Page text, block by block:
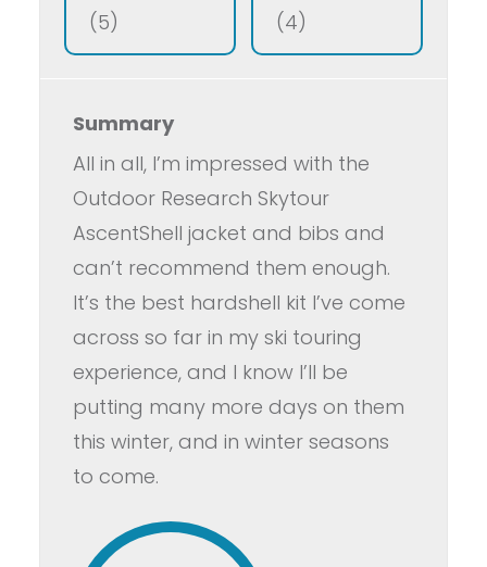
(5) (4)
Summary
All in all, I’m impressed with the
Outdoor Research Skytour
AscentShell jacket and bibs and
can’t recommend them enough.
It’s the best hardshell kit I’ve come
across so far in my ski touring
experience, and I know I’ll be
putting many more days on them
this winter, and in winter seasons
to come.